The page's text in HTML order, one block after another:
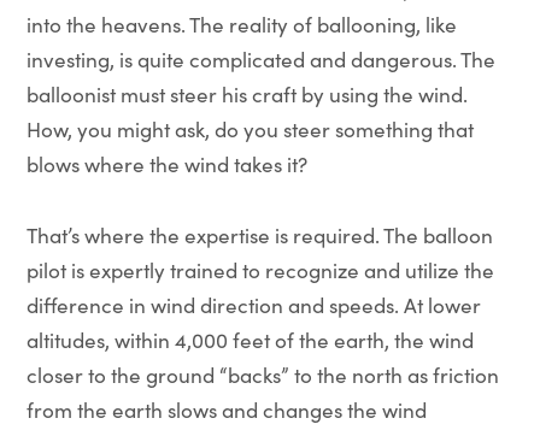
into the heavens. The reality of ballooning, like
investing, is quite complicated and dangerous. The
balloonist must steer his craft by using the wind.
How, you might ask, do you steer something that
blows where the wind takes it?
That’s where the expertise is required. The balloon
pilot is expertly trained to recognize and utilize the
difference in wind direction and speeds. At lower
altitudes, within 4,000 feet of the earth, the wind
closer to the ground “backs” to the north as friction
from the earth slows and changes the wind